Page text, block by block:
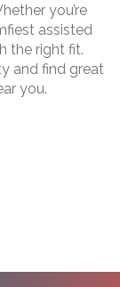
you’re
assisted
the right fit.
and find great
you.